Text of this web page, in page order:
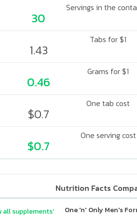
Servings in the
30
Tabs for $1
1.43
Grams for $1
0.46
One tab cost
$0.7
One serving cost
$0.7
Nutrition Facts
One 'n' Only Men's
all supplements'